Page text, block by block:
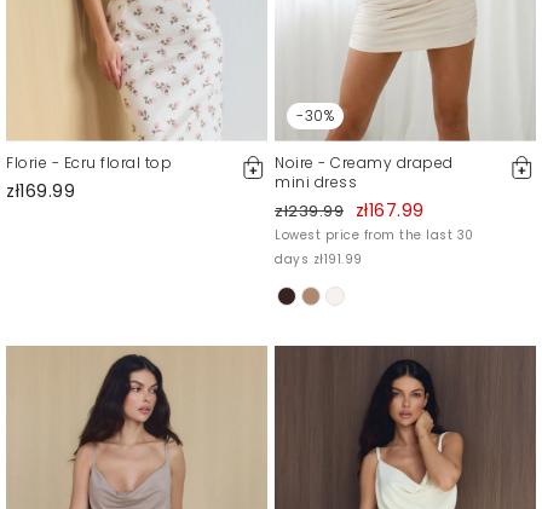
Florie - Ecru floral top
zł169.99
-30%
Noire - Creamy draped
mini dress
zł239.99 zł167.99
Lowest price from the last 30
days zł191.99